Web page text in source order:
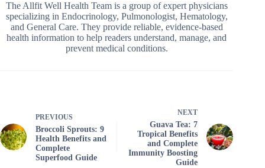
The Allfit Well Health Team is a group of expert physicians
specializing in Endocrinology, Pulmonologist, Hematology,
and General Care. They provide reliable, evidence-based
health information to help readers understand, manage, and
prevent medical conditions.
PREVIOUS
Broccoli Sprouts: 9
Health Benefits and
Complete
Superfood Guide
NEXT
Guava Tea: 7
Tropical Benefits
and Complete
Immunity Boosting
Guide